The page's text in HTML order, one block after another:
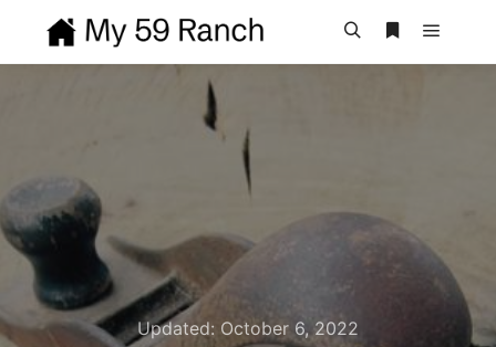
Updated: October 6, 2022